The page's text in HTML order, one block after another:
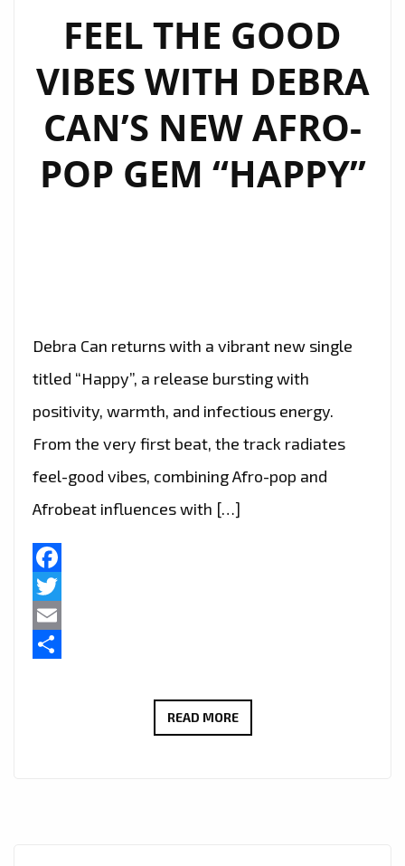
FEEL THE GOOD
VIBES WITH DEBRA
CAN’S NEW AFRO-
POP GEM “HAPPY”
Debra Can returns with a vibrant new single
titled “Happy”, a release bursting with
positivity, warmth, and infectious energy.
From the very first beat, the track radiates
feel-good vibes, combining Afro-pop and
Afrobeat influences with […]
Facebook
Twitter
Email
READ MOREFEEL